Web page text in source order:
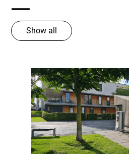
Show all